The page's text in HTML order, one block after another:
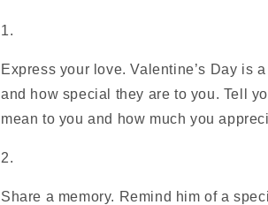
Express your love. Valentine’s Day is
and how special they are to you. Tell
mean to you and how much you
Share a memory. Remind him of a